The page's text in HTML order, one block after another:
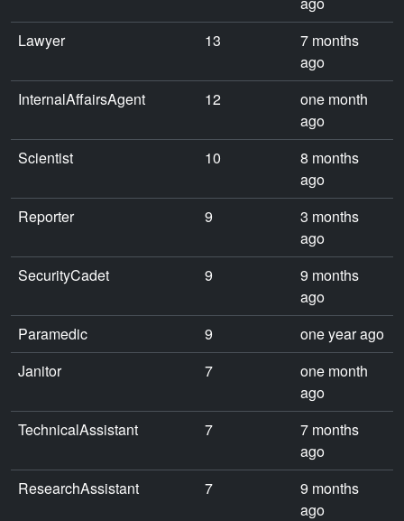
Lawyer
13
7 months
ago
InternalAffairsAgent
12
one month
ago
Scientist
10
8 months
ago
Reporter
9
3 months
ago
SecurityCadet
9
9 months
ago
Paramedic
9
one year ago
Janitor
7
one month
ago
TechnicalAssistant
7
7 months
ago
ResearchAssistant
7
9 months
ago